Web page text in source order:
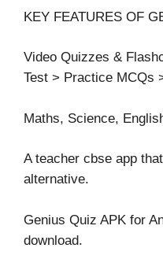
KEY FEATURES OF
Video Quizzes &
Test > Practice MCQs
Maths, Science,
A teacher cbse app
alternative.
Genius Quiz APK for
download.